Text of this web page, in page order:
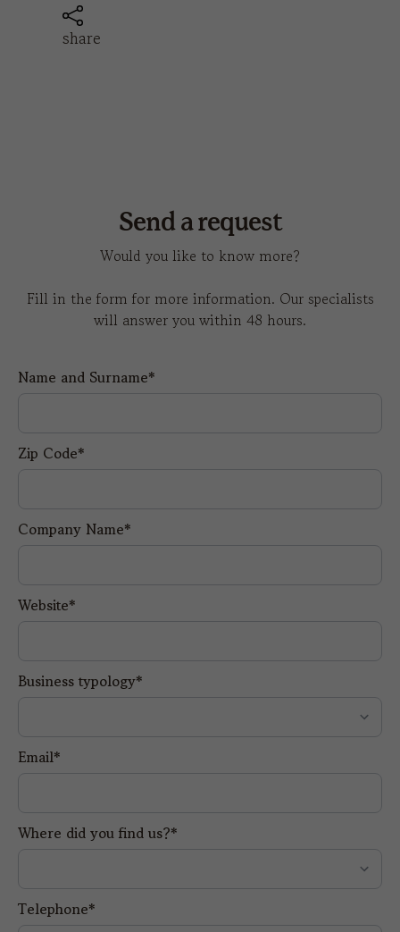
share
Send a request
Would you like to know more?
Fill in the form for more information. Our specialists
will answer you within 48 hours.
Name and Surname*
Zip Code*
Company Name*
Website*
Business typology*
Email*
Where did you find us?*
Telephone*